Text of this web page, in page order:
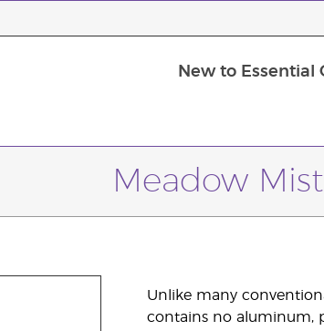
New to Essential
Meadow
Unlike many
contains no aluminum,